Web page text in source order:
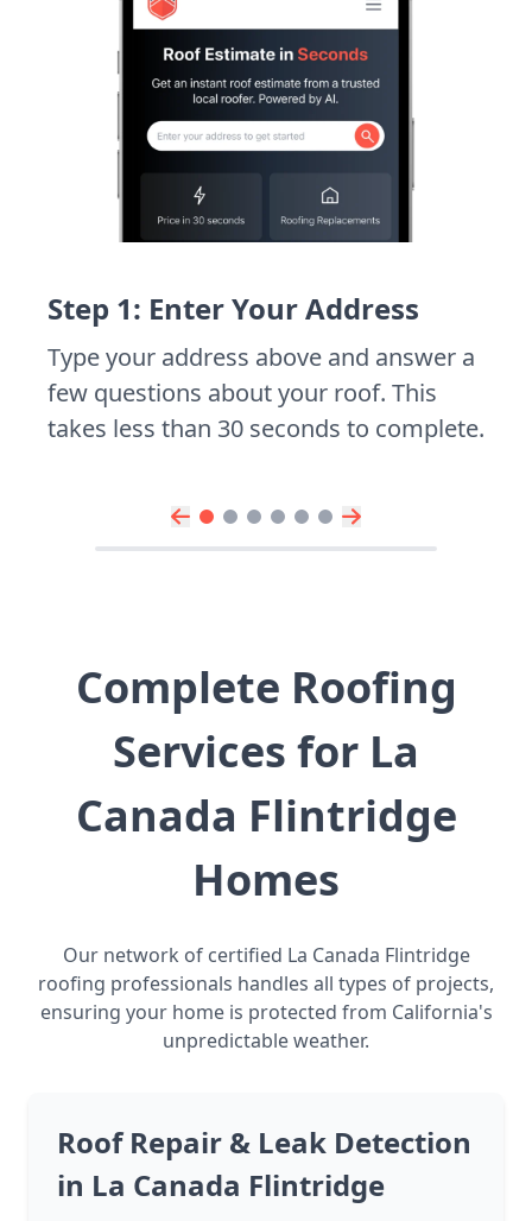
Step 1: Enter Your Address
Type your address above and answer a
few questions about your roof. This
takes less than 30 seconds to complete.
Complete Roofing
Services for La
Canada Flintridge
Homes
Our network of certified La Canada Flintridge
roofing professionals handles all types of projects,
ensuring your home is protected from California's
unpredictable weather.
Roof Repair & Leak Detection
in La Canada Flintridge